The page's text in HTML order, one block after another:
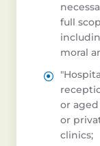
full
moral
or
or
clinics;